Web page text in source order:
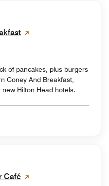
of pancakes, plus burgers
Coney And Breakfast,
Hilton Head hotels.
Café